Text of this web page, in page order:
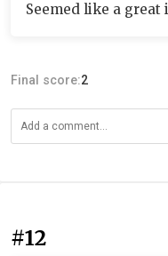
Seemed like a great
Final score:2
#12